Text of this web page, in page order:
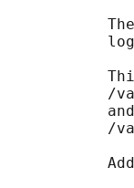
/
           and
/